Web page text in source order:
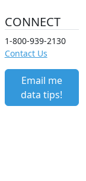
CONNECT
1-800-939-2130
Contact Us
Email me
data tips!